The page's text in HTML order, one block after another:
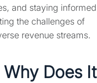
and staying informed
the challenges of
revenue streams.
Does It